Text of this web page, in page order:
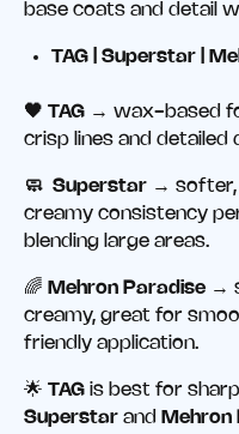
base coats and detail
TAG | Superstar |
🖤 TAG→ wax-based
crisp lines and detailed
🧼 Superstar→ softer,
creamy consistency
blending large areas.
🌈 Mehron Paradise→
creamy, great for
friendly application.
🌟 TAGis best for sharp
Superstarand Mehron